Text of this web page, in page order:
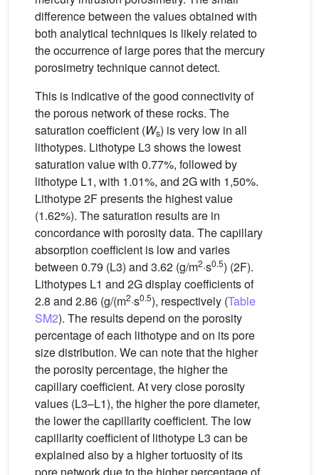
difference between the values obtained with
both analytical techniques is likely related to
the occurrence of large pores that the mercury
porosimetry technique cannot detect.
This is indicative of the good connectivity of
the porous network of these rocks. The
saturation coefficient (Ws) is very low in all
lithotypes. Lithotype L3 shows the lowest
saturation value with 0.77%, followed by
lithotype L1, with 1.01%, and 2G with 1,50%.
Lithotype 2F presents the highest value
(1.62%). The saturation results are in
concordance with porosity data. The capillary
absorption coefficient is low and varies
between 0.79 (L3) and 3.62 (g/m2·s0.5) (2F).
Lithotypes L1 and 2G display coefficients of
2.8 and 2.86 (g/(m2·s0.5), respectively (Table
SM2). The results depend on the porosity
percentage of each lithotype and on its pore
size distribution. We can note that the higher
the porosity percentage, the higher the
capillary coefficient. At very close porosity
values (L3–L1), the higher the pore diameter,
the lower the capillarity coefficient. The low
capillarity coefficient of lithotype L3 can be
explained also by a higher tortuosity of its
pore network due to the higher percentage of